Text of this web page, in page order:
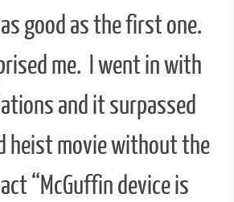
good as the first one.
me. I went in with
and it surpassed
heist movie without the
“McGuffin device is